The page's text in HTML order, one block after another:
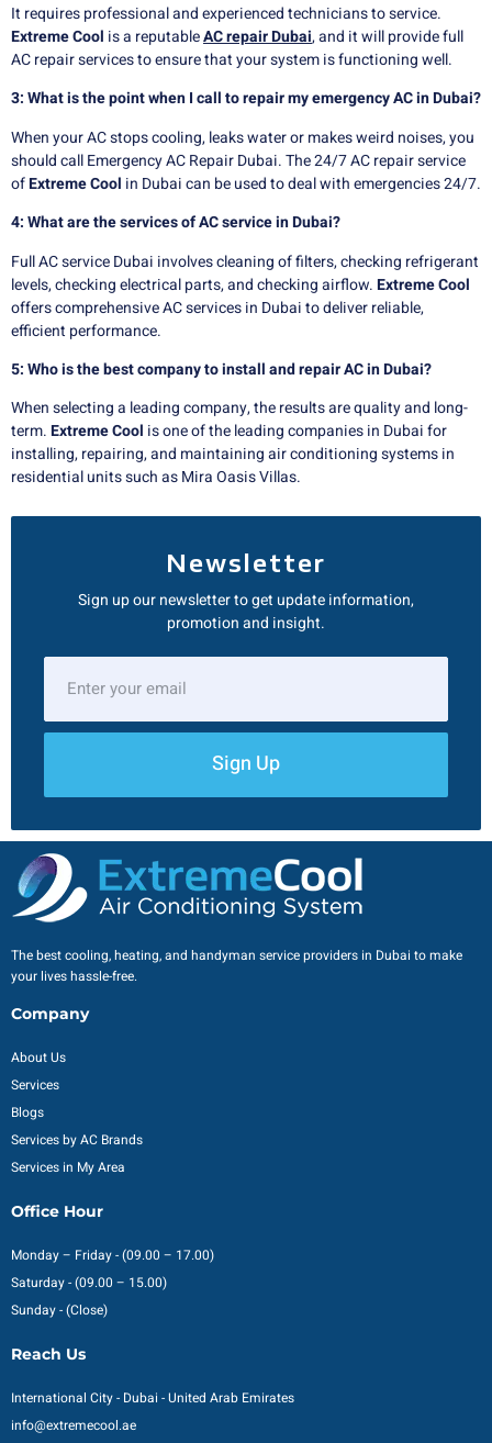
It requires professional and experienced technicians to service.
Extreme Cool is a reputableAC repair Dubai, and it will provide full
AC repair services to ensure that your system is functioning well.
3: What is the point when I call to repair my emergency AC in Dubai?
When your AC stops cooling, leaks water or makes weird noises, you
should call Emergency AC Repair Dubai. The 24/7 AC repair service
ofExtreme Cool in Dubai can be used to deal with emergencies 24/7.
4: What are the services of AC service in Dubai?
Full AC service Dubai involves cleaning of filters, checking refrigerant
levels, checking electrical parts, and checking airflow.Extreme Cool
offers comprehensive AC services in Dubai to deliver reliable,
efficient performance.
5: Who is the best company to install and repair AC in Dubai?
When selecting a leading company, the results are quality and long-
term.Extreme Cool is one of the leading companies in Dubai for
installing, repairing, and maintaining air conditioning systems in
residential units such as Mira Oasis Villas.
Newsletter
Sign up our newsletter to get update information,
promotion and insight.
Sign Up
The best cooling, heating, and handyman service providers in Dubai to make
your lives hassle-free.
Company
About Us
Services
Blogs
Services by AC Brands
Services in My Area
Office Hour
Monday – Friday - (09.00 – 17.00)
Saturday - (09.00 – 15.00)
Sunday - (Close)
Reach Us
International City - Dubai - United Arab Emirates
info@extremecool.ae